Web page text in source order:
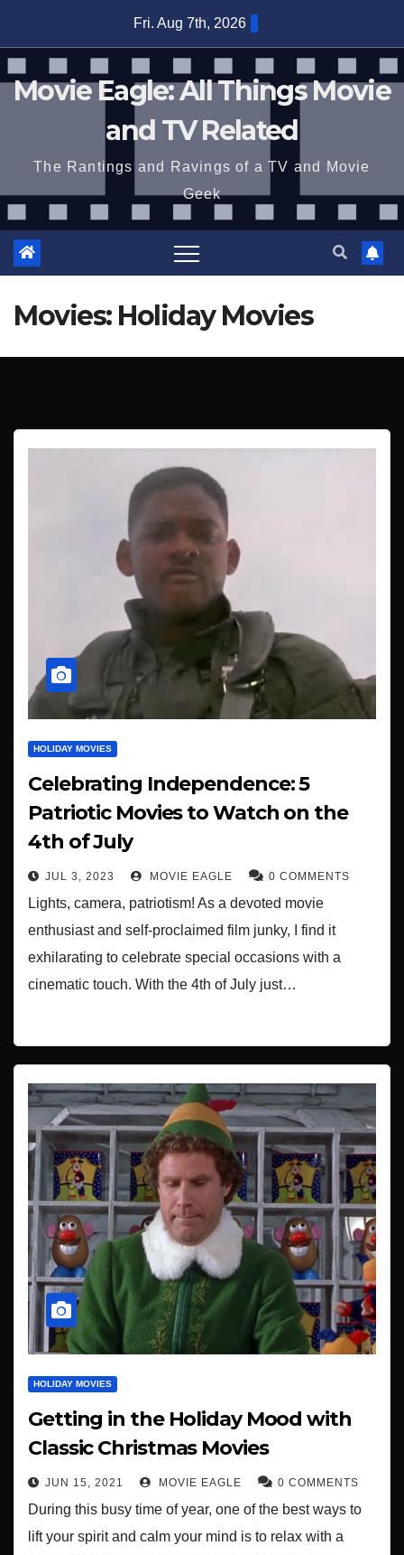
Fri. Aug 7th, 2026
Movie Eagle: All Things Movie
and TV Related
The Rantings and Ravings of a TV and Movie
Geek
Movies: Holiday Movies
HOLIDAY MOVIES
Celebrating Independence: 5
Patriotic Movies to Watch on the
4th of July
JUL 3, 2023 MOVIE EAGLE 0 COMMENTS
Lights, camera, patriotism! As a devoted movie
enthusiast and self-proclaimed film junky, I find it
exhilarating to celebrate special occasions with a
cinematic touch. With the 4th of July just…
HOLIDAY MOVIES
Getting in the Holiday Mood with
Classic Christmas Movies
JUN 15, 2021 MOVIE EAGLE 0 COMMENTS
During this busy time of year, one of the best ways to
lift your spirit and calm your mind is to relax with a